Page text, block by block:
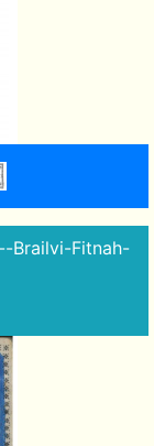
Brailvi-Fitnah-